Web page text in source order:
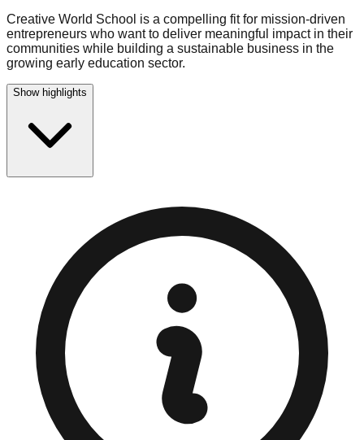
Creative World School is a compelling fit for mission-driven
entrepreneurs who want to deliver meaningful impact in their
communities while building a sustainable business in the
growing early education sector.
Show highlights